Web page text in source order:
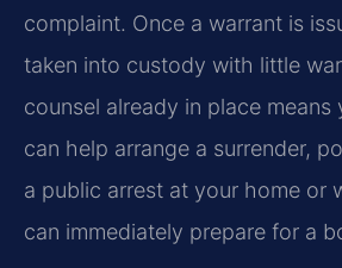
complaint. Once a warrant is
taken into custody with little
counsel already in place means
can help arrange a surrender,
a public arrest at your home or
can immediately prepare for a